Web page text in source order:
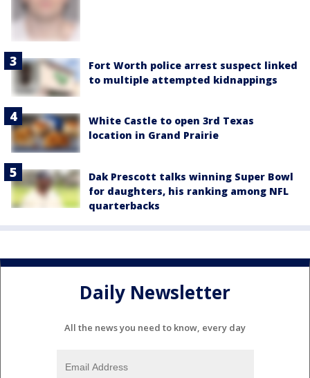
Fort Worth police arrest suspect linked
to multiple attempted kidnappings
White Castle to open 3rd Texas
location in Grand Prairie
Dak Prescott talks winning Super Bowl
for daughters, his ranking among NFL
quarterbacks
Daily Newsletter
All the news you need to know, every day